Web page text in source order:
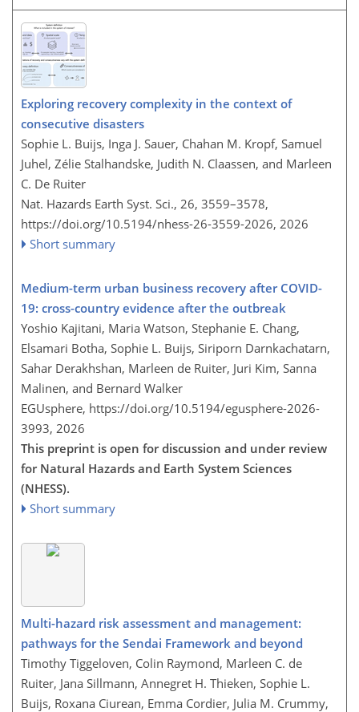
Exploring recovery complexity in the context of
consecutive disasters
Sophie L. Buijs, Inga J. Sauer, Chahan M. Kropf, Samuel
Juhel, Zélie Stalhandske, Judith N. Claassen, and Marleen
C. De Ruiter
Nat. Hazards Earth Syst. Sci., 26, 3559–3578,
https://doi.org/10.5194/nhess-26-3559-2026, 2026
Short summary
Medium-term urban business recovery after COVID-
19: cross-country evidence after the outbreak
Yoshio Kajitani, Maria Watson, Stephanie E. Chang,
Elsamari Botha, Sophie L. Buijs, Siriporn Darnkachatarn,
Sahar Derakhshan, Marleen de Ruiter, Juri Kim, Sanna
Malinen, and Bernard Walker
EGUsphere, https://doi.org/10.5194/egusphere-2026-
3993, 2026
This preprint is open for discussion and under review
for Natural Hazards and Earth System Sciences
(NHESS).
Short summary
Multi-hazard risk assessment and management:
pathways for the Sendai Framework and beyond
Timothy Tiggeloven, Colin Raymond, Marleen C. de
Ruiter, Jana Sillmann, Annegret H. Thieken, Sophie L.
Buijs, Roxana Ciurean, Emma Cordier, Julia M. Crummy,